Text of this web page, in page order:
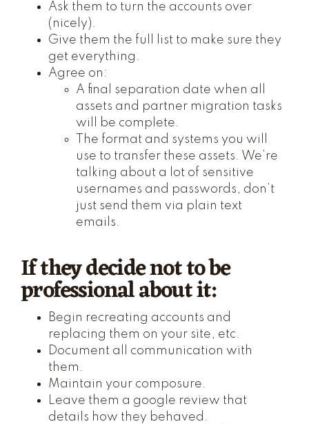
Ask them to turn the accounts over
(nicely).
Give them the full list to make sure they
get everything.
Agree on:
A final separation date when all
assets and partner migration tasks
will be complete.
The format and systems you will
use to transfer these assets. We’re
talking about a lot of sensitive
usernames and passwords, don’t
just send them via plain text
emails.
If they decide not to be
professional about it:
Begin recreating accounts and
replacing them on your site, etc.
Document all communication with
them.
Maintain your composure.
Leave them a google review that
details how they behaved.